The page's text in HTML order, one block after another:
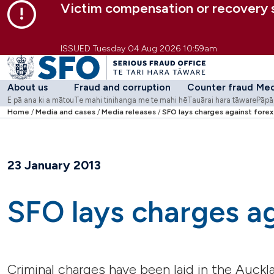
Skip to main content
Skip to primary navigation
Victim compensation or recovery
ISSUED Tuesday 04 Aug 2026 10:59am
About us
E pā ana ki a mātou
Go toAbout us -E pā ana ki a mātou
Contact us
Fraud and corruption
Te mahi tinihanga me te mahi hē
Go toFraud and corruption -Te mahi tinihanga
Counter fraud
Tauārai hara tāware
Go toCounter
Tools
Additional resources
Corruption Risk
Home Media and cases Media releases SFO lays charges against
23 January 2013
SFO lays charges
Criminal charges have been laid in the